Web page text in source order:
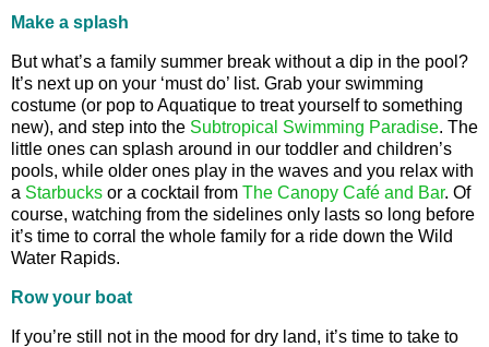
Make a splash
But what’s a family summer break without a dip in the pool?
It’s next up on your ‘must do’ list. Grab your swimming
costume (or pop to Aquatique to treat yourself to something
new), and step into the Subtropical Swimming Paradise. The
little ones can splash around in our toddler and children’s
pools, while older ones play in the waves and you relax with
a Starbucks or a cocktail from The Canopy Café and Bar. Of
course, watching from the sidelines only lasts so long before
it’s time to corral the whole family for a ride down the Wild
Water Rapids.
Row your boat
If you’re still not in the mood for dry land, it’s time to take to